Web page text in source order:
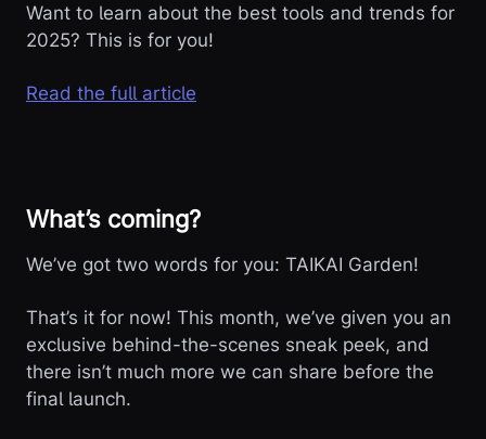
Want to learn about the best tools and trends for
2025? This is for you!
Read the full article
What’s coming?
We’ve got two words for you: TAIKAI Garden!
That’s it for now! This month, we’ve given you an
exclusive behind-the-scenes sneak peek, and
there isn’t much more we can share before the
final launch.